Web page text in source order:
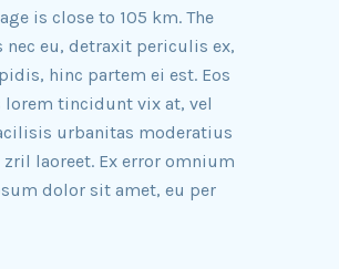
is close to 105 km. The
eu, detraxit periculis ex,
hinc partem ei est. Eos
lorem tincidunt vix at, vel
urbanitas moderatius
laoreet. Ex error omnium
dolor sit amet, eu per